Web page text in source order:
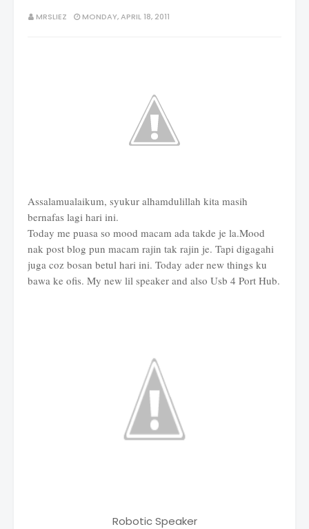
MRSLIEZ MONDAY, APRIL 18, 2011
Assalamualaikum, syukur alhamdulillah kita masih
bernafas lagi hari ini.
Today me puasa so mood macam ada takde je la.Mood
nak post blog pun macam rajin tak rajin je. Tapi digagahi
juga coz bosan betul hari ini. Today ader new things ku
bawa ke ofis. My new lil speaker and also Usb 4 Port Hub.
Robotic Speaker